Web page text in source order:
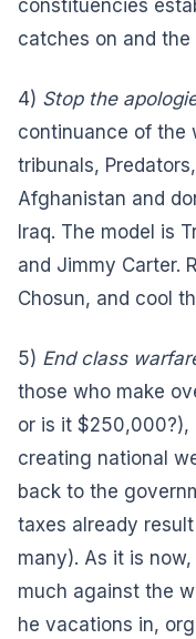
constituencies
catches on and
4) Stop the
continuance of the
tribunals,
Afghanistan and
Iraq. The model is
and Jimmy Carter.
Chosun, and cool
5) End class
those who make
or is it $250,000?),
creating national
back to the
taxes already
many). As it is
much against the
he vacations in,